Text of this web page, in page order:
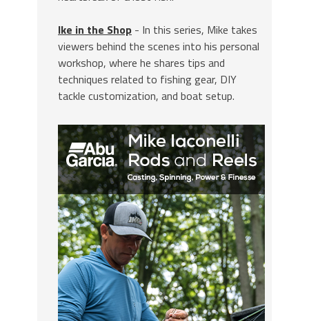
Ike in the Shop - In this series, Mike takes
viewers behind the scenes into his personal
workshop, where he shares tips and
techniques related to fishing gear, DIY
tackle customization, and boat setup.